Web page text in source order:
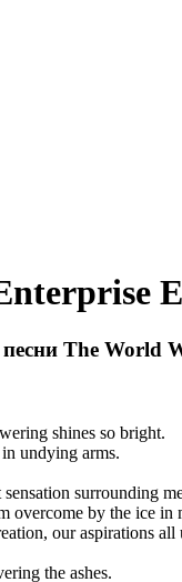
The World
shines so bright.
undying arms.
surrounding
overcome by the ice in
our aspirations
the ashes.